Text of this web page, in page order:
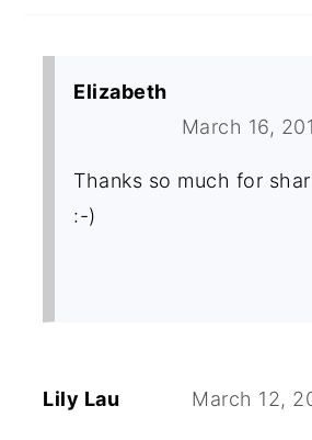
Elizabeth
March 16,
Thanks so much for
:-)
Lily Lau March 12,